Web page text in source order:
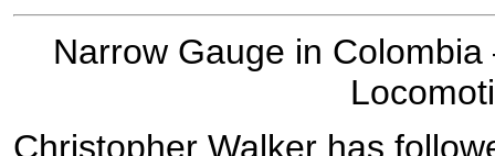
Narrow Gauge in
Christopher Walker has